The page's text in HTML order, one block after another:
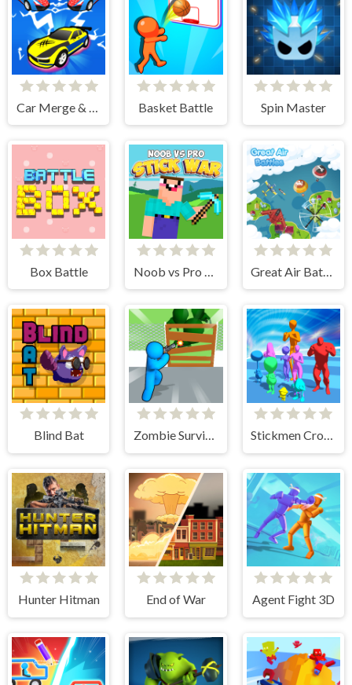
Basket Battle Spin Master
Box Battle
Blind Bat Zombie Survivor Fight Stickmen Crowd Fight
Hunter Hitman End of War Agent Fight 3D